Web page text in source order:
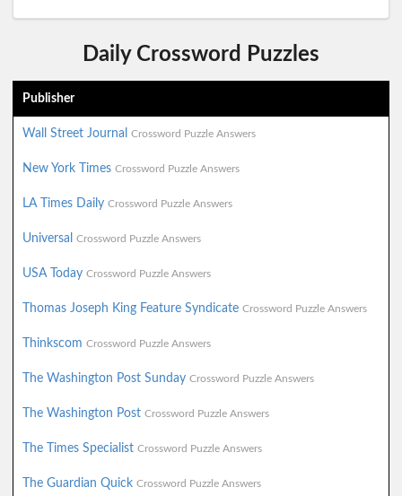
Daily Crossword Puzzles
Publisher
Wall Street Journal Crossword Puzzle Answers
New York Times Crossword Puzzle Answers
LA Times Daily Crossword Puzzle Answers
Universal Crossword Puzzle Answers
USA Today Crossword Puzzle Answers
Thomas Joseph King Feature Syndicate Crossword Puzzle Answers
Thinkscom Crossword Puzzle Answers
The Washington Post Sunday Crossword Puzzle Answers
The Washington Post Crossword Puzzle Answers
The Times Specialist Crossword Puzzle Answers
The Guardian Quick Crossword Puzzle Answers